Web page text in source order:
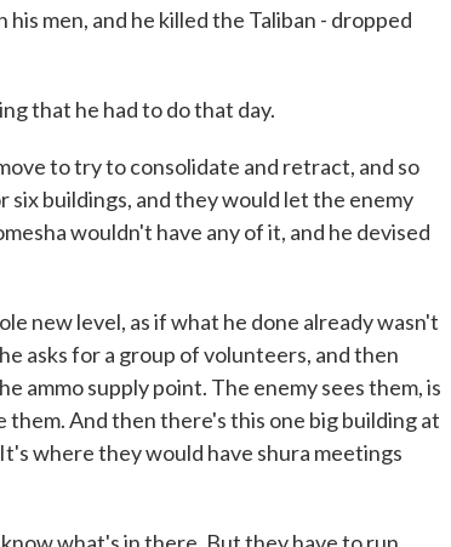
men, and he killed the Taliban - dropped
that he had to do that day.
to try to consolidate and retract, and so
six buildings, and they would let the enemy
wouldn't have any of it, and he devised
new level, as if what he done already wasn't
asks for a group of volunteers, and then
ammo supply point. The enemy sees them, is
them. And then there's this one big building at
where they would have shura meetings